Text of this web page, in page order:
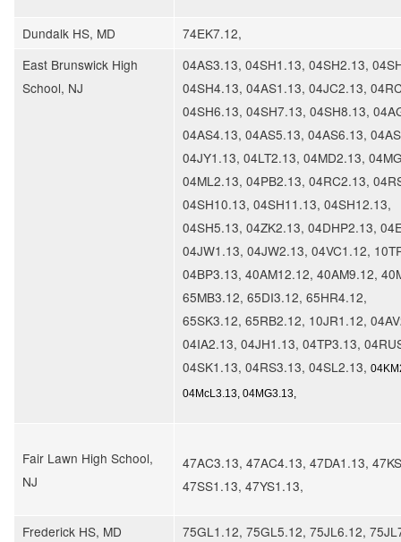
​Dundalk HS, MD
74EK7.12,
East Brunswick High
School, NJ
04AS3.13, 04SH1.13, 04SH2.13,
04SH4.13, 04AS1.13, 04JC2.13,
04SH6.13, 04SH7.13, 04SH8.13,
04AS4.13, 04AS5.13, 04AS6.13,
04JY1.13, 04LT2.13, 04MD2.13,
04ML2.13, 04PB2.13, 04RC2.13,
04SH10.13, 04SH11.13, 04SH12.13,
04SH5.13, 04ZK2.13, 04DHP2.13,
04JW1.13, 04JW2.13, 04VC1.12,
04BP3.13, 40AM12.12, 40AM9.12,
65MB3.12, 65DI3.12, 65HR4.12,
65SK3.12, 65RB2.12, 10JR1.12,
04IA2.13, 04JH1.13, 04TP3.13,
04SK1.13, 04RS3.13, 04SL2.13,
04McL3.13, 04MG3.13,
Fair Lawn High School,
NJ
47AC3.13, 47AC4.13, 47DA1.13,
47SS1.13, 47YS1.13,
Frederick HS, MD 75GL1.12, 75GL5.12, 75JL6.12,